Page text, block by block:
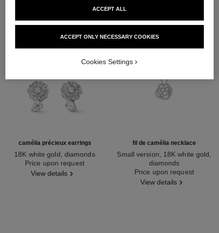
camélia précieux earrings
18K white gold, diamonds
Ref. J11337Price upon request
View details
fil de camélia necklace
Small version, 18K white gold,
diamonds
Ref. J2580Price upon request
View details
ACCEPT ONLY NECESSARY COOKIES
ACCEPT ALL
Cookies Settings